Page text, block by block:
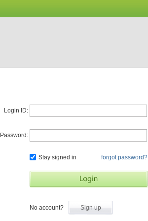
Login ID:
Password:
Stay signed in forgot password?
No account? Sign up